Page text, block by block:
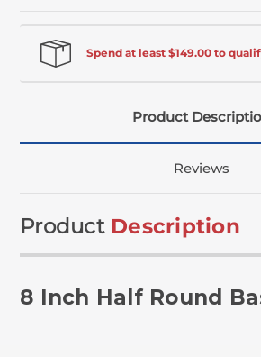
Spend at least $149.00 to
Product
Reviews
Product Description
8 Inch Half Round